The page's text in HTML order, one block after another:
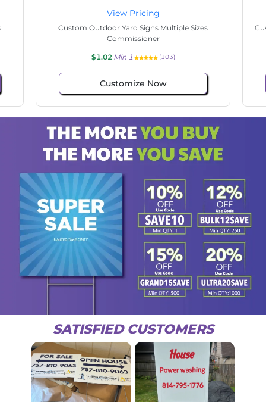
View Pricing
Custom Outdoor Yard Signs Multiple Sizes State
Senate
$1.02 Min 1 (74)
Customize Now
SATISFIED CUSTOMERS